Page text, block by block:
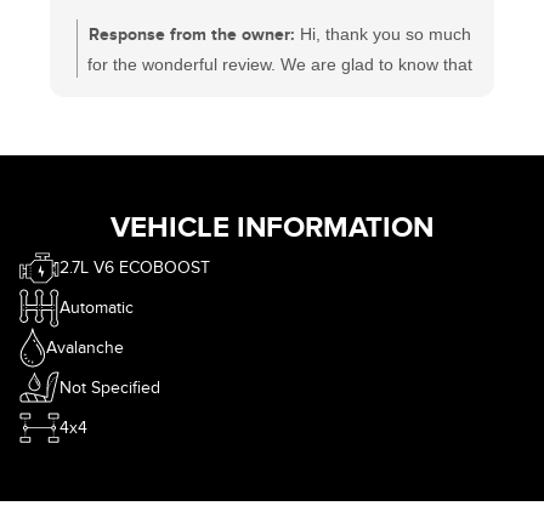
Response from the owner: Hi, thank you so much
for the wonderful review. We are glad to know that
Canada who is working hard to deliver satisfaction
VEHICLE INFORMATION
2.7L V6 ECOBOOST
Automatic
Avalanche
Not Specified
4x4